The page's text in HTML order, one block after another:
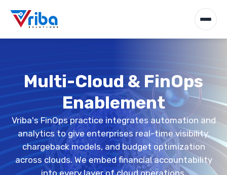
Multi-Cloud & FinOps
Enablement
Vriba's FinOps practice integrates automation and
analytics to give enterprises real-time visibility,
chargeback models, and budget optimization
across clouds. We embed financial accountability
into every layer of cloud operations.